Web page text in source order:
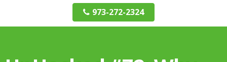
973-272-2324